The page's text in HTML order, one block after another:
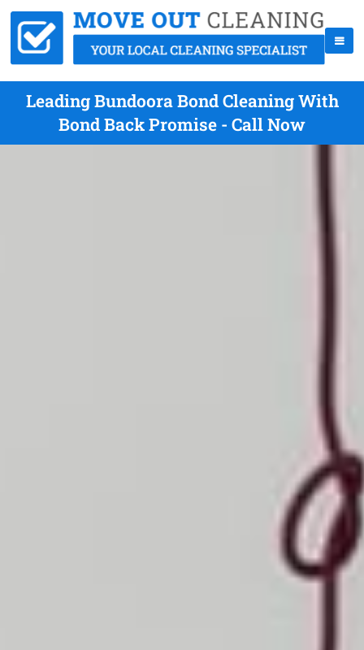
Leading Bundoora Bond Cleaning With
Bond Back Promise - Call Now